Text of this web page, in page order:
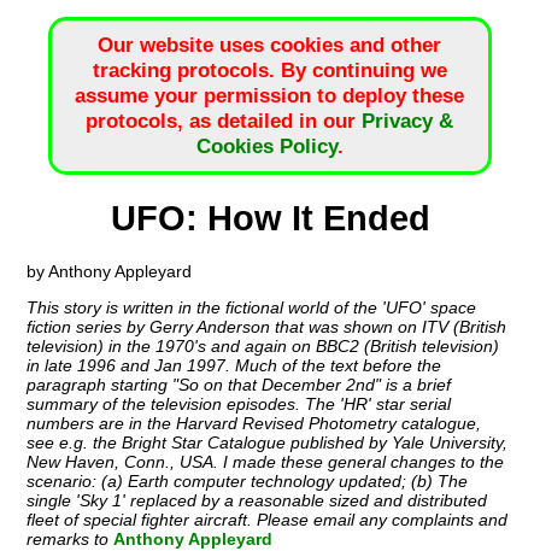
Our website uses cookies and other
tracking protocols. By continuing we
assume your permission to deploy these
protocols, as detailed in our Privacy &
Cookies Policy.
UFO: How It Ended
by Anthony Appleyard
This story is written in the fictional world of the 'UFO' space
fiction series by Gerry Anderson that was shown on ITV (British
television) in the 1970's and again on BBC2 (British television)
in late 1996 and Jan 1997. Much of the text before the
paragraph starting "So on that December 2nd" is a brief
summary of the television episodes. The 'HR' star serial
numbers are in the Harvard Revised Photometry catalogue,
see e.g. the Bright Star Catalogue published by Yale University,
New Haven, Conn., USA. I made these general changes to the
scenario: (a) Earth computer technology updated; (b) The
single 'Sky 1' replaced by a reasonable sized and distributed
fleet of special fighter aircraft. Please email any complaints and
remarks to Anthony Appleyard